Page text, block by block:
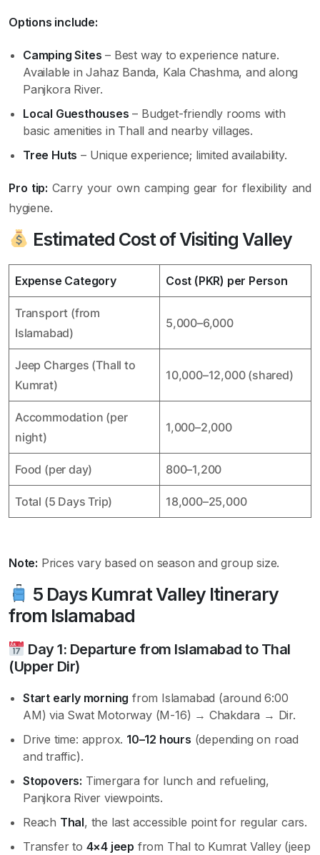
Options include:
Camping Sites – Best way to experience nature.
Available in Jahaz Banda, Kala Chashma, and along
Panjkora River.
Local Guesthouses – Budget-friendly rooms with
basic amenities in Thall and nearby villages.
Tree Huts – Unique experience; limited availability.
Pro tip: Carry your own camping gear for flexibility and
hygiene.
Estimated Cost of Visiting Valley
Expense Category Cost (PKR) per Person
Transport (from
Islamabad)
5,000–6,000
Jeep Charges (Thall to
Kumrat)
10,000–12,000 (shared)
Accommodation (per
night)
1,000–2,000
Food (per day) 800–1,200
Total (5 Days Trip) 18,000–25,000
Note: Prices vary based on season and group size.
5 Days Kumrat Valley Itinerary
from Islamabad
Day 1: Departure from Islamabad to Thal
(Upper Dir)
Start early morning from Islamabad (around 6:00
AM) via Swat Motorway (M-16) → Chakdara → Dir.
Drive time: approx. 10–12 hours (depending on road
and traffic).
Stopovers: Timergara for lunch and refueling,
Panjkora River viewpoints.
Reach Thal, the last accessible point for regular cars.
Transfer to 4×4 jeep from Thal to Kumrat Valley (jeep